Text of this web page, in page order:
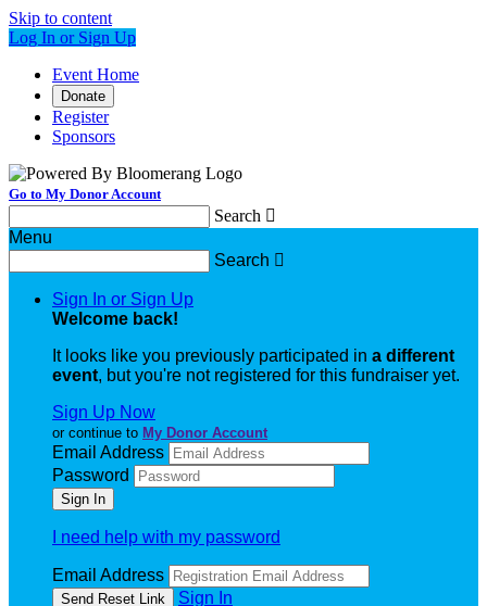
Skip to content
Log In or Sign Up
Event Home
Donate
Register
Sponsors
Go to My Donor Account
Search 
Menu
Search 
Sign In or Sign Up
Welcome back!
It looks like you previously participated in a different
event, but you're not registered for this fundraiser yet.
Sign Up Now
or continue to My Donor Account
Email Address
Password
I need help with my password
Email Address
Sign In